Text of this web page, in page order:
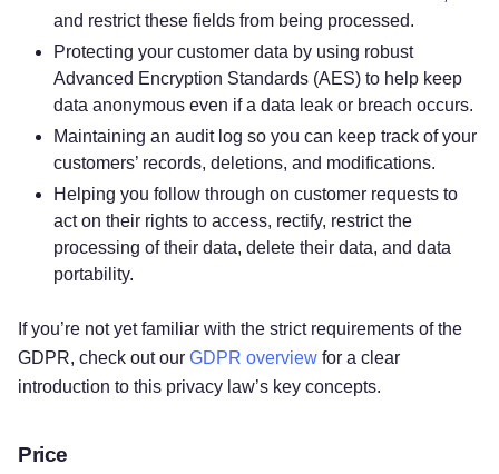
and restrict these fields from being processed.
Protecting your customer data by using robust
Advanced Encryption Standards (AES) to help keep
data anonymous even if a data leak or breach occurs.
Maintaining an audit log so you can keep track of your
customers’ records, deletions, and modifications.
Helping you follow through on customer requests to
act on their rights to access, rectify, restrict the
processing of their data, delete their data, and data
portability.
If you’re not yet familiar with the strict requirements of the
GDPR, check out our GDPR overview for a clear
introduction to this privacy law’s key concepts.
Price